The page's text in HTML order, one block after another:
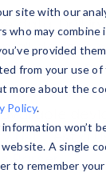
site with our
who may combine
provided
from your use
more about the
Policy.
won’t
A single
to remember your
data. Drill
all devices
theDevice
and
available
List. Test a
Parser.